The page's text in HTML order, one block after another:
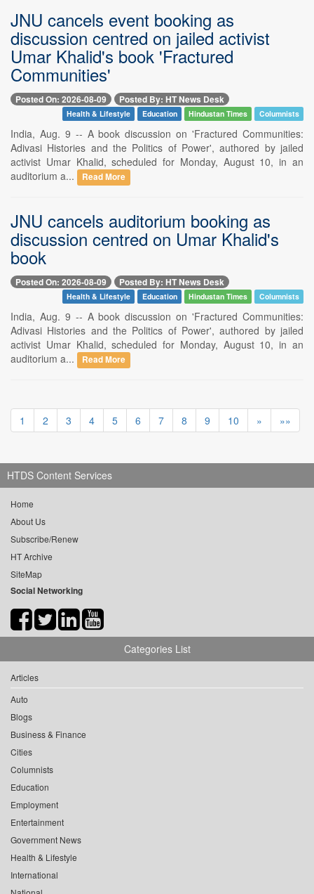
JNU cancels event booking as
discussion centred on jailed activist
Umar Khalid's book 'Fractured
Communities'
Posted On: 2026-08-09 Posted By: HT News Desk
Health & Lifestyle Education Hindustan Times Columnists
India, Aug. 9 -- A book discussion on 'Fractured Communities:
Adivasi Histories and the Politics of Power', authored by jailed
activist Umar Khalid, scheduled for Monday, August 10, in an
auditorium a...
Read More
JNU cancels auditorium booking as
discussion centred on Umar Khalid's
book
Posted On: 2026-08-09 Posted By: HT News Desk
Health & Lifestyle Education Hindustan Times Columnists
India, Aug. 9 -- A book discussion on 'Fractured Communities:
Adivasi Histories and the Politics of Power', authored by jailed
activist Umar Khalid, scheduled for Monday, August 10, in an
auditorium a...
Read More
1 2 3 4 5 6 7 8 9 10 » »»
HTDS Content Services
Home
About Us
Subscribe/Renew
HT Archive
SiteMap
Social Networking
Categories List
Articles
Auto
Blogs
Business & Finance
Cities
Columnists
Education
Employment
Entertainment
Government News
Health & Lifestyle
International